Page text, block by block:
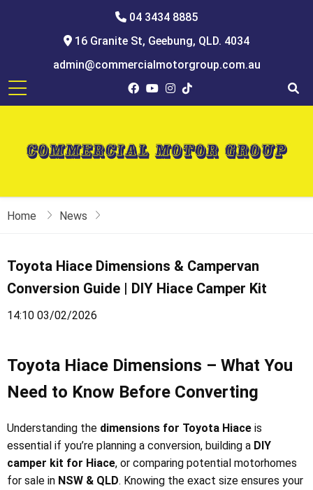
04 3434 8885
16 Granite St, Geebung, QLD. 4034
admin@commercialmotorgroup.com.au
Home News
Toyota Hiace Dimensions & Campervan
Conversion Guide | DIY Hiace Camper Kit
14:10 03/02/2026
Toyota Hiace Dimensions – What You
Need to Know Before Converting
Understanding the dimensions for Toyota Hiace is
essential if you’re planning a conversion, building a DIY
camper kit for Hiace, or comparing potential motorhomes
for sale in NSW & QLD. Knowing the exact size ensures your